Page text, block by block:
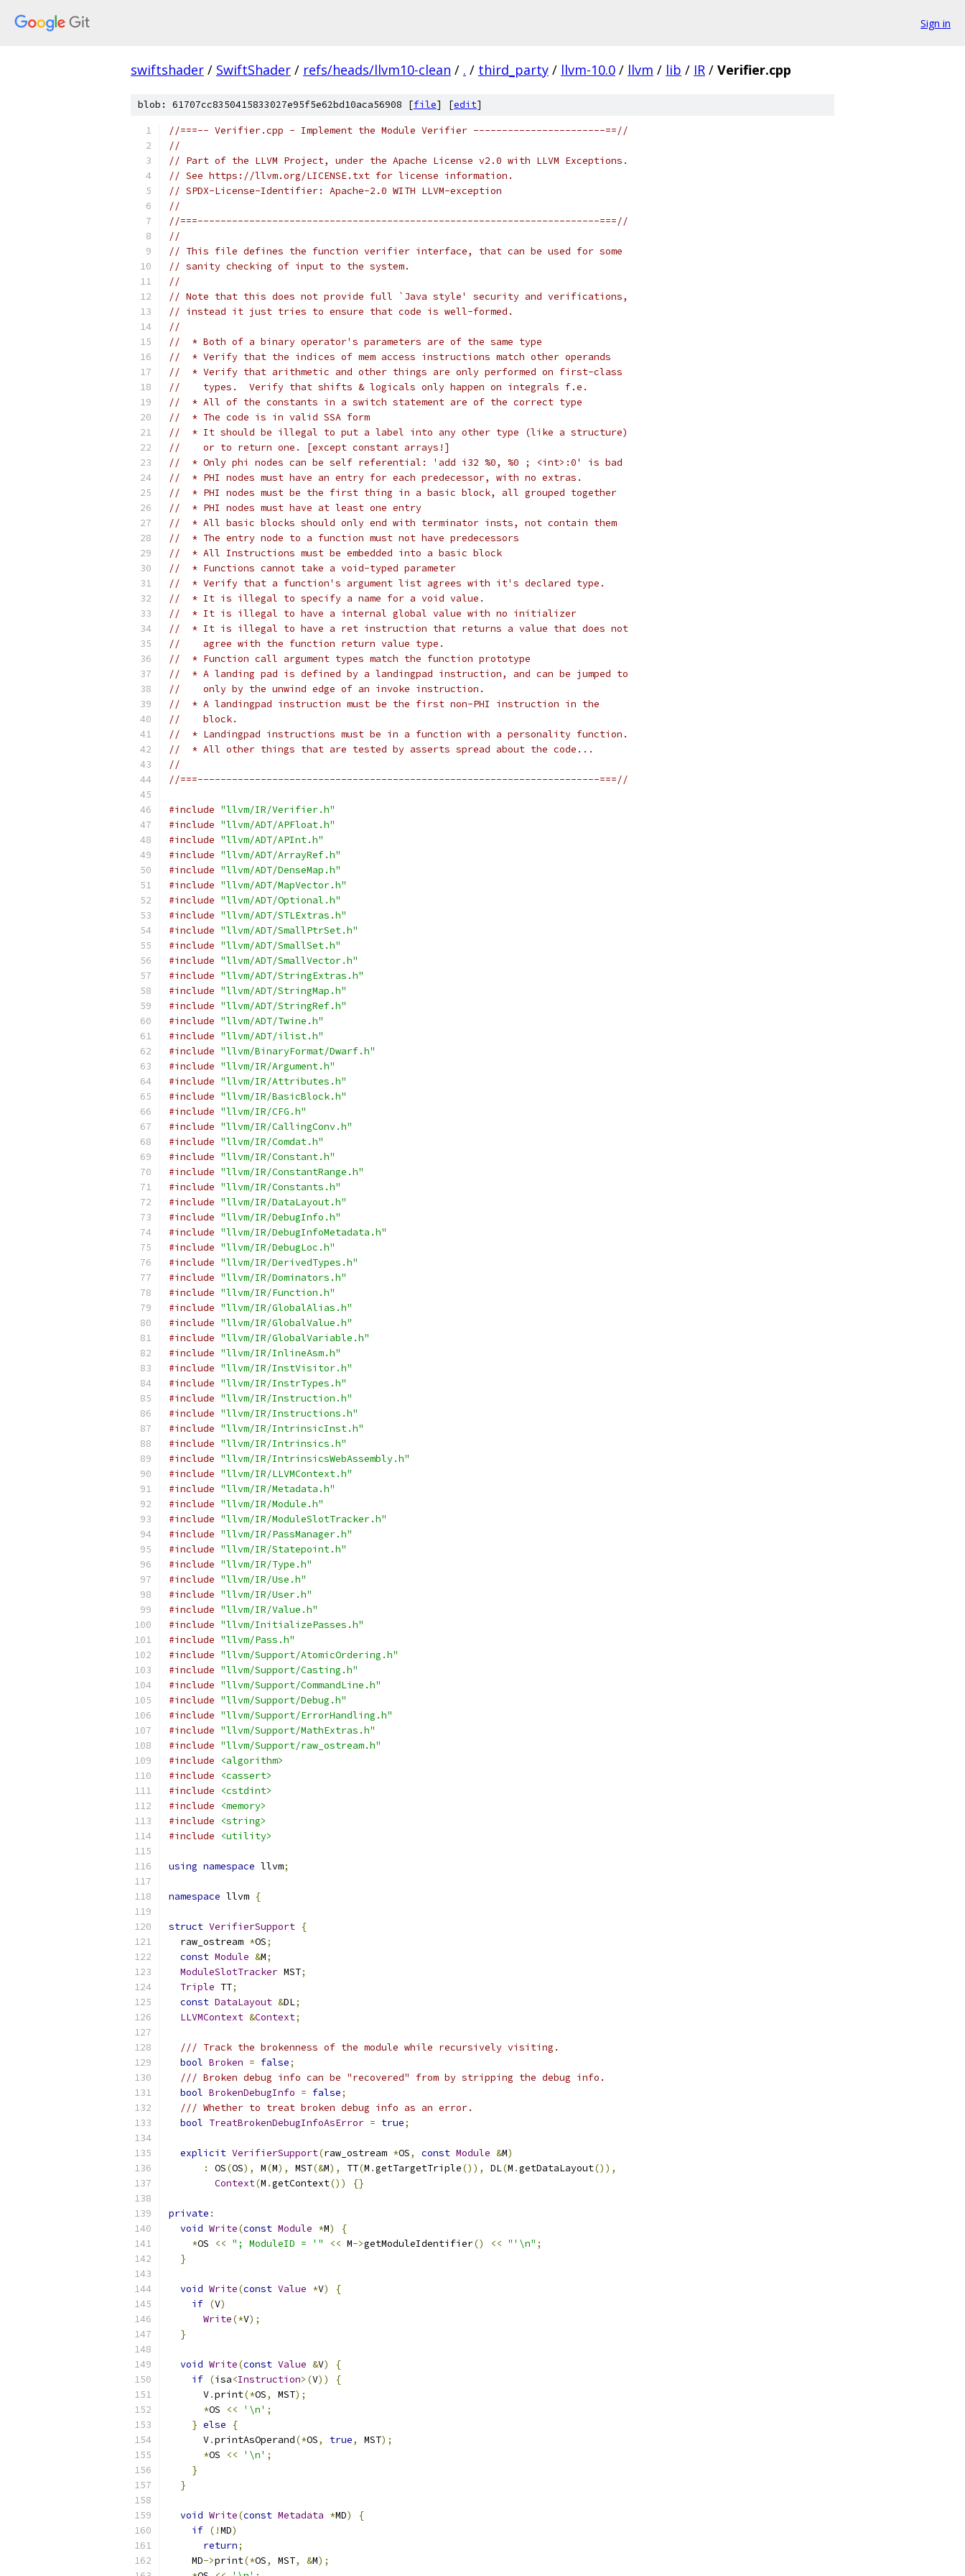
Sign in
swiftshader / SwiftShader / refs/heads/llvm10-clean / . / third_party / llvm-10.0 / llvm / lib / IR / Verifier.cpp
blob: 61707cc8350415833027e95f5e62bd10aca56908 [file] [edit]
//===-- Verifier.cpp - Implement the Module Verifier -----------------------==//
//
// Part of the LLVM Project, under the Apache License v2.0 with LLVM Exceptions.
// See https://llvm.org/LICENSE.txt for license information.
// SPDX-License-Identifier: Apache-2.0 WITH LLVM-exception
//
//===----------------------------------------------------------------------===//
//
// This file defines the function verifier interface, that can be used for some
// sanity checking of input to the system.
//
// Note that this does not provide full `Java style' security and verifications,
// instead it just tries to ensure that code is well-formed.
//
//  * Both of a binary operator's parameters are of the same type
//  * Verify that the indices of mem access instructions match other operands
//  * Verify that arithmetic and other things are only performed on first-class
//    types.  Verify that shifts & logicals only happen on integrals f.e.
//  * All of the constants in a switch statement are of the correct type
//  * The code is in valid SSA form
//  * It should be illegal to put a label into any other type (like a structure)
//    or to return one. [except constant arrays!]
//  * Only phi nodes can be self referential: 'add i32 %0, %0 ; <int>:0' is bad
//  * PHI nodes must have an entry for each predecessor, with no extras.
//  * PHI nodes must be the first thing in a basic block, all grouped together
//  * PHI nodes must have at least one entry
//  * All basic blocks should only end with terminator insts, not contain them
//  * The entry node to a function must not have predecessors
//  * All Instructions must be embedded into a basic block
//  * Functions cannot take a void-typed parameter
//  * Verify that a function's argument list agrees with it's declared type.
//  * It is illegal to specify a name for a void value.
//  * It is illegal to have a internal global value with no initializer
//  * It is illegal to have a ret instruction that returns a value that does not
//    agree with the function return value type.
//  * Function call argument types match the function prototype
//  * A landing pad is defined by a landingpad instruction, and can be jumped to
//    only by the unwind edge of an invoke instruction.
//  * A landingpad instruction must be the first non-PHI instruction in the
//    block.
//  * Landingpad instructions must be in a function with a personality function.
//  * All other things that are tested by asserts spread about the code...
//
//===----------------------------------------------------------------------===//
#include "llvm/IR/Verifier.h"
#include "llvm/ADT/APFloat.h"
#include "llvm/ADT/APInt.h"
#include "llvm/ADT/ArrayRef.h"
#include "llvm/ADT/DenseMap.h"
#include "llvm/ADT/MapVector.h"
#include "llvm/ADT/Optional.h"
#include "llvm/ADT/STLExtras.h"
#include "llvm/ADT/SmallPtrSet.h"
#include "llvm/ADT/SmallSet.h"
#include "llvm/ADT/SmallVector.h"
#include "llvm/ADT/StringExtras.h"
#include "llvm/ADT/StringMap.h"
#include "llvm/ADT/StringRef.h"
#include "llvm/ADT/Twine.h"
#include "llvm/ADT/ilist.h"
#include "llvm/BinaryFormat/Dwarf.h"
#include "llvm/IR/Argument.h"
#include "llvm/IR/Attributes.h"
#include "llvm/IR/BasicBlock.h"
#include "llvm/IR/CFG.h"
#include "llvm/IR/CallingConv.h"
#include "llvm/IR/Comdat.h"
#include "llvm/IR/Constant.h"
#include "llvm/IR/ConstantRange.h"
#include "llvm/IR/Constants.h"
#include "llvm/IR/DataLayout.h"
#include "llvm/IR/DebugInfo.h"
#include "llvm/IR/DebugInfoMetadata.h"
#include "llvm/IR/DebugLoc.h"
#include "llvm/IR/DerivedTypes.h"
#include "llvm/IR/Dominators.h"
#include "llvm/IR/Function.h"
#include "llvm/IR/GlobalAlias.h"
#include "llvm/IR/GlobalValue.h"
#include "llvm/IR/GlobalVariable.h"
#include "llvm/IR/InlineAsm.h"
#include "llvm/IR/InstVisitor.h"
#include "llvm/IR/InstrTypes.h"
#include "llvm/IR/Instruction.h"
#include "llvm/IR/Instructions.h"
#include "llvm/IR/IntrinsicInst.h"
#include "llvm/IR/Intrinsics.h"
#include "llvm/IR/IntrinsicsWebAssembly.h"
#include "llvm/IR/LLVMContext.h"
#include "llvm/IR/Metadata.h"
#include "llvm/IR/Module.h"
#include "llvm/IR/ModuleSlotTracker.h"
#include "llvm/IR/PassManager.h"
#include "llvm/IR/Statepoint.h"
#include "llvm/IR/Type.h"
#include "llvm/IR/Use.h"
#include "llvm/IR/User.h"
#include "llvm/IR/Value.h"
#include "llvm/InitializePasses.h"
#include "llvm/Pass.h"
#include "llvm/Support/AtomicOrdering.h"
#include "llvm/Support/Casting.h"
#include "llvm/Support/CommandLine.h"
#include "llvm/Support/Debug.h"
#include "llvm/Support/ErrorHandling.h"
#include "llvm/Support/MathExtras.h"
#include "llvm/Support/raw_ostream.h"
#include
<algorithm>
#include
<cassert>
#include
<cstdint>
#include
<memory>
#include
<string>
#include
<utility>
using namespace llvm;
namespace llvm {
struct VerifierSupport {
  raw_ostream
*OS;
const Module &M;
ModuleSlotTracker MST;
Triple TT;
const DataLayout &DL;
LLVMContext &Context;
/// Track the brokenness of the module while recursively visiting.
bool Broken = false;
/// Broken debug info can be "recovered" from by stripping the debug info.
bool BrokenDebugInfo = false;
/// Whether to treat broken debug info as an error.
bool TreatBrokenDebugInfoAsError = true;
explicit VerifierSupport(raw_ostream *OS, const Module &M)
:
OS(OS), M(M), MST(&M), TT(M .getTargetTriple()), DL(M .getDataLayout()),
Context(M .getContext()) {}
private :
void Write(const Module *M)
{
*OS << "; ModuleID = '" << M->getModuleIdentifier() << "'\n" ;
}
void Write(const Value *V)
{
if (V)
Write(*V);
}
void Write(const Value &V)
{
if (isa<Instruction>(V))
{
      V
.print(*OS, MST);
*OS << '\n' ;
} else
{
      V
.printAsOperand(*OS, true, MST);
*OS << '\n' ;
}
}
void Write(const Metadata *MD)
{
if (!MD)
return;
    MD
->print(*OS, MST, &M);